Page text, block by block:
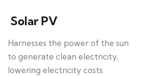
Solar PV
Harnesses the power of the sun
to generate clean electricity,
lowering electricity costs.